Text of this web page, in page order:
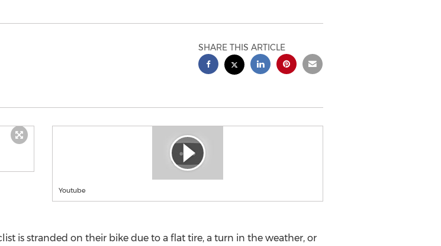
SHARE THIS ARTICLE
Youtube
is stranded on their bike due to a flat tire, a turn in the weather, or